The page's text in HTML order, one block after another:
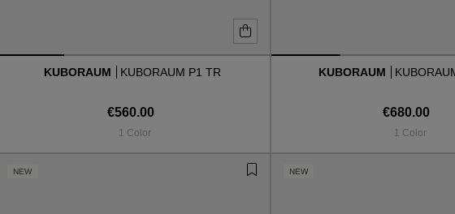
KUBORAUM KUBORAUM P1 TR
€560.00
1 Color
KUBORAUM
€680.00
1 Color
NEW NEW